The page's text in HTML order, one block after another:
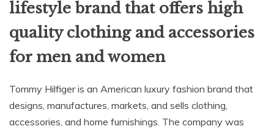
lifestyle brand that offers high
quality clothing and accessories
for men and women
Tommy Hilfiger is an American luxury fashion brand that
designs, manufactures, markets, and sells clothing,
accessories, and home furnishings. The company was